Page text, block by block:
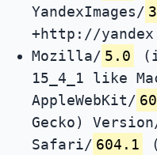
YandexImages/
+http://
Mozilla/ 5.0
15_4_1 like
AppleWebKit/
Gecko)
Safari/ 604.1